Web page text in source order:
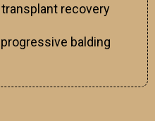
recovery
balding